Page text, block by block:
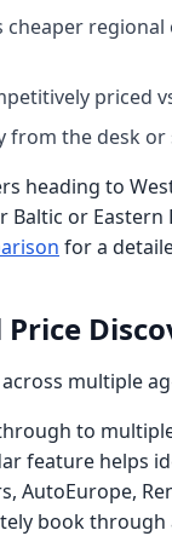
regional
priced
the desk or
heading to
or Eastern
for a
multiple
to
feature helps
AutoEurope,
book